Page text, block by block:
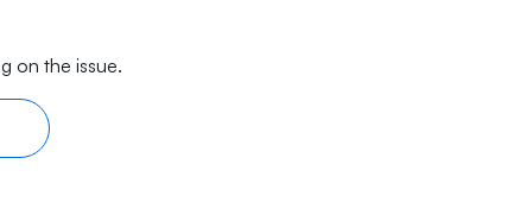
on the issue.